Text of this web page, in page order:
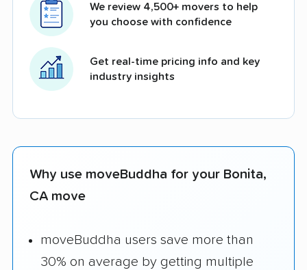
We review 4,500+ movers to help
you choose with confidence
Get real-time pricing info and key
industry insights
Why use moveBuddha for your Bonita,
CA move
moveBuddha users save more than
30% on average by getting multiple